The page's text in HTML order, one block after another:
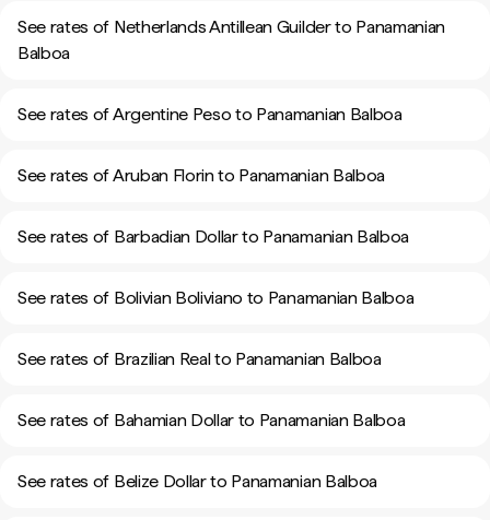
See rates of Netherlands Antillean Guilder to Panamanian
Balboa
See rates of Argentine Peso to Panamanian Balboa
See rates of Aruban Florin to Panamanian Balboa
See rates of Barbadian Dollar to Panamanian Balboa
See rates of Bolivian Boliviano to Panamanian Balboa
See rates of Brazilian Real to Panamanian Balboa
See rates of Bahamian Dollar to Panamanian Balboa
See rates of Belize Dollar to Panamanian Balboa